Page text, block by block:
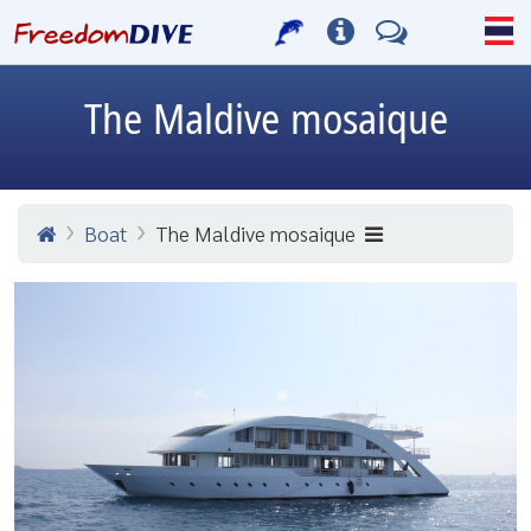
The Maldive mosaique
Boat The Maldive mosaique